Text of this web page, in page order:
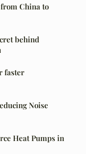
China to
behind
faster
Noise
Heat Pumps in